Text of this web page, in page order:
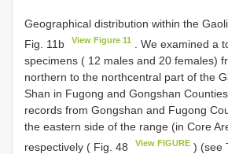
Geographical distribution within the
Fig. 11b
View Figure 11
. We examined a
specimens ( 12 males and 20 females)
northern to the northcentral part of the
Shan in Fugong and Gongshan
records from Gongshan and Fugong
the eastern side of the range (in Core
respectively ( Fig. 48
View FIGURE ) (see